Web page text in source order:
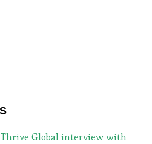
Global interview with